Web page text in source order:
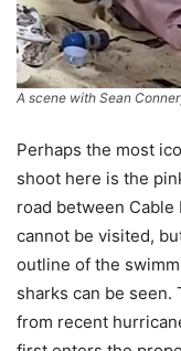
A scene with Sean
Perhaps the most
shoot here is the
road between Cable
cannot be visited,
outline of the
sharks can be
from recent